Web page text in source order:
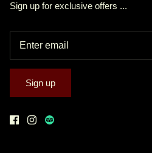
Sign up for exclusive offers ...
Sign up